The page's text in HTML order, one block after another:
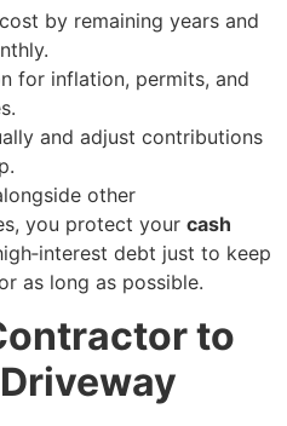
by remaining years and
for inflation, permits, and
and adjust contributions
other
you protect your cash
debt just to keep
as long as possible.
to